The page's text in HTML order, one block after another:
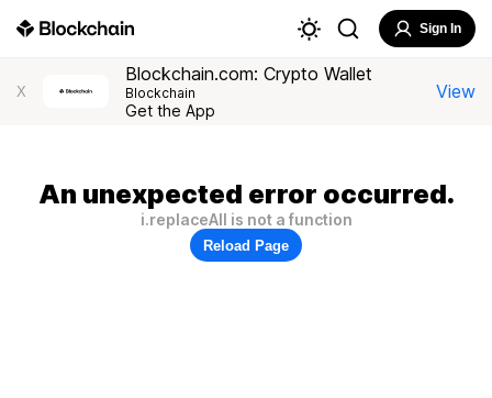
Sign In
X
Blockchain.com: Crypto Wallet
Blockchain
Get the App
View
An unexpected error occurred.
i.replaceAll is not a function
Reload Page